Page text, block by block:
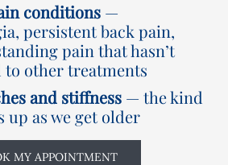
conditions—
persistent back pain,
pain that hasn’t
to other treatments
and stiffness— the kind
up as we get older
MY APPOINTMENT